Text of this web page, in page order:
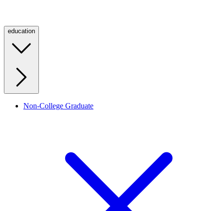
education
Non-College Graduate